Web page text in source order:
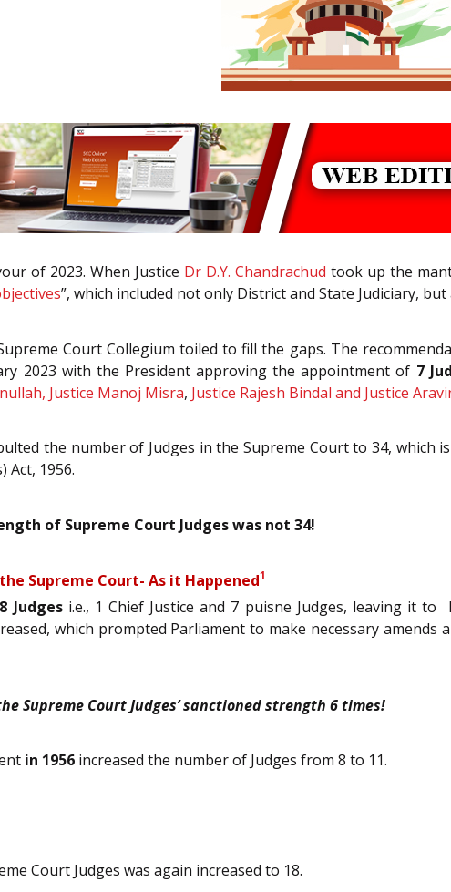
of 2023. When Justice Dr D.Y. Chandrachud took up the
”, which included not only District and State Judiciary,
Court Collegium toiled to fill the gaps. The
2023 with the President approving the appointment of 7
Justice Manoj Misra, Justice Rajesh Bindal and Justice
the number of Judges in the Supreme Court to 34, which
Act, 1956.
of Supreme Court Judges was not 34!
Supreme Court- As it Happened1
Judgesi.e., 1 Chief Justice and 7 puisne Judges, leaving it to
which prompted Parliament to make necessary amends
Supreme Court Judges’ sanctioned strength 6 times!
in 1956 increased the number of Judges from 8 to 11.
Court Judges was again increased to 18.